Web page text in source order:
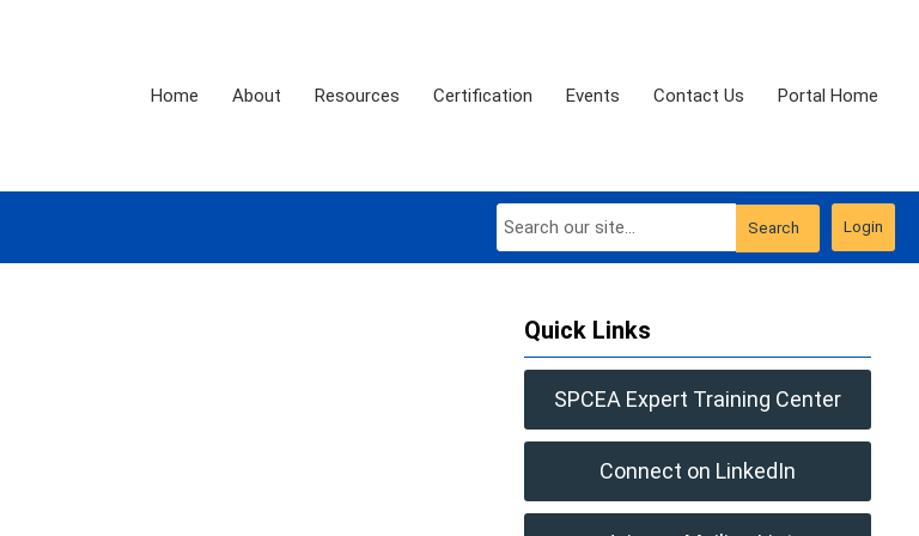
Home About Resources Certification Events Contact Us Portal Home
Login
Search
Quick Links
SPCEA Expert Training Center
Connect on LinkedIn